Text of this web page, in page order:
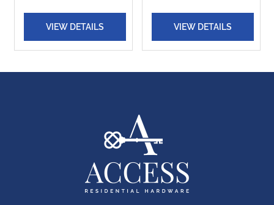
VIEW DETAILS VIEW DETAILS